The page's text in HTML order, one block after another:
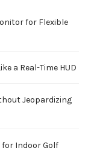
for Flexible
a Real-Time HUD
Jeopardizing
Indoor Golf